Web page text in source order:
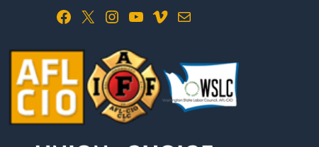
Facebook X Instagram YouTube Vimeo Mail